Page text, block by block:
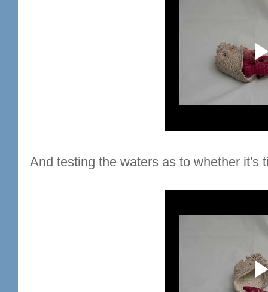
And testing the waters as to whether it's